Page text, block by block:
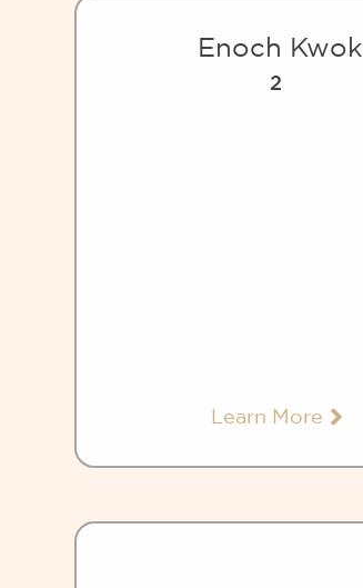
Enoch Kwok
2
Learn More